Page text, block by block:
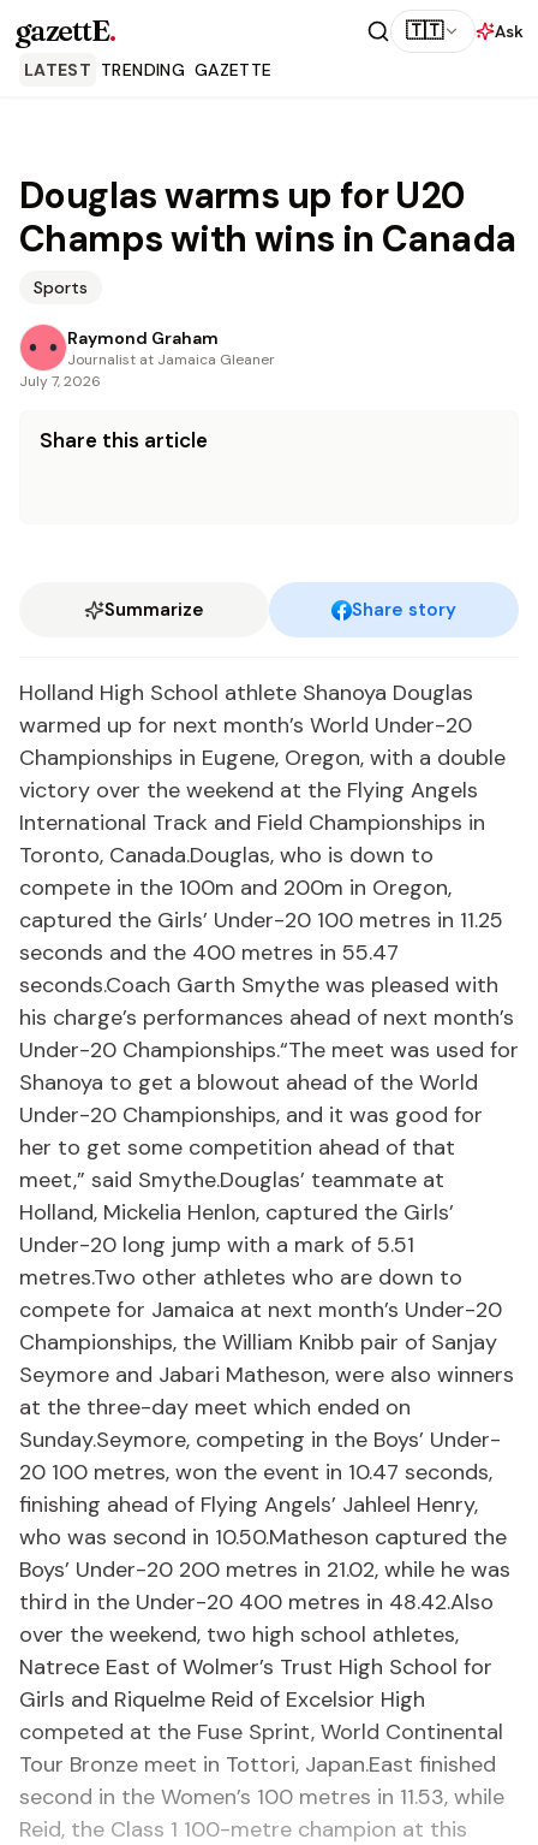
gazettE. 🇹🇹
Ask
LATEST TRENDING GAZETTE
Douglas warms up for U20
Champs with wins in Canada
Sports
Raymond Graham
Journalist at Jamaica Gleaner
July 7, 2026
Share this article
Summarize Share story
Holland High School athlete Shanoya Douglas
warmed up for next month’s World Under-20
Championships in Eugene, Oregon, with a double
victory over the weekend at the Flying Angels
International Track and Field Championships in
Toronto, Canada.Douglas, who is down to
compete in the 100m and 200m in Oregon,
captured the Girls’ Under-20 100 metres in 11.25
seconds and the 400 metres in 55.47
seconds.Coach Garth Smythe was pleased with
his charge’s performances ahead of next month’s
Under-20 Championships.“The meet was used for
Shanoya to get a blowout ahead of the World
Under-20 Championships, and it was good for
her to get some competition ahead of that
meet,” said Smythe.Douglas’ teammate at
Holland, Mickelia Henlon, captured the Girls’
Under-20 long jump with a mark of 5.51
metres.Two other athletes who are down to
compete for Jamaica at next month’s Under-20
Championships, the William Knibb pair of Sanjay
Seymore and Jabari Matheson, were also winners
at the three-day meet which ended on
Sunday.Seymore, competing in the Boys’ Under-
20 100 metres, won the event in 10.47 seconds,
finishing ahead of Flying Angels’ Jahleel Henry,
who was second in 10.50.Matheson captured the
Boys’ Under-20 200 metres in 21.02, while he was
third in the Under-20 400 metres in 48.42.Also
over the weekend, two high school athletes,
Natrece East of Wolmer’s Trust High School for
Girls and Riquelme Reid of Excelsior High
competed at the Fuse Sprint, World Continental
Tour Bronze meet in Tottori, Japan.East finished
second in the Women’s 100 metres in 11.53, while
Reid, the Class 1 100-metre champion at this